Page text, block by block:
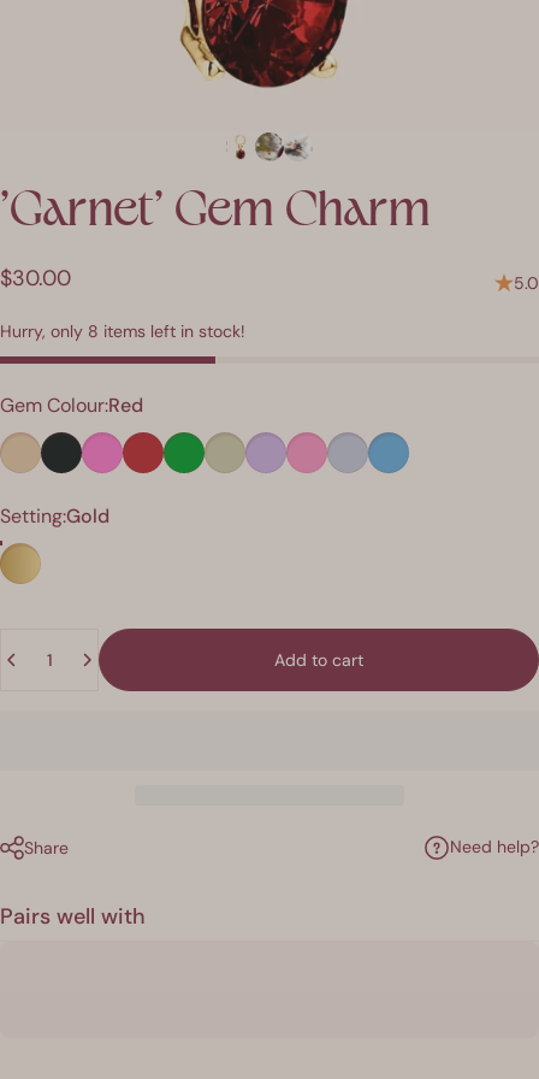
'Garnet' Gem Charm
$30.00 5.0
Hurry, only 8 items left in stock!
Colour
Gem Colour:Red
Finish
Setting:Gold
Add to cart
Share Need help?
Pairs well with